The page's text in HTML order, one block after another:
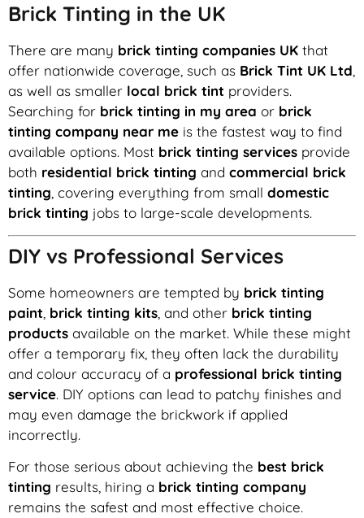
Brick Tinting in the UK
There are many brick tinting companies UK that
offer nationwide coverage, such as Brick Tint UK Ltd,
as well as smaller local brick tint providers.
Searching for brick tinting in my area or brick
tinting company near me is the fastest way to find
available options. Most brick tinting services provide
both residential brick tinting and commercial brick
tinting, covering everything from small domestic
brick tinting jobs to large-scale developments.
DIY vs Professional Services
Some homeowners are tempted by brick tinting
paint brick tinting kits , and other brick tinting
products available on the market. While these might
offer a temporary fix, they often lack the durability
and colour accuracy of a professional brick tinting
service. DIY options can lead to patchy finishes and
may even damage the brickwork if applied
incorrectly.
For those serious about achieving the best brick
tinting results, hiring a brick tinting company
remains the safest and most effective choice.